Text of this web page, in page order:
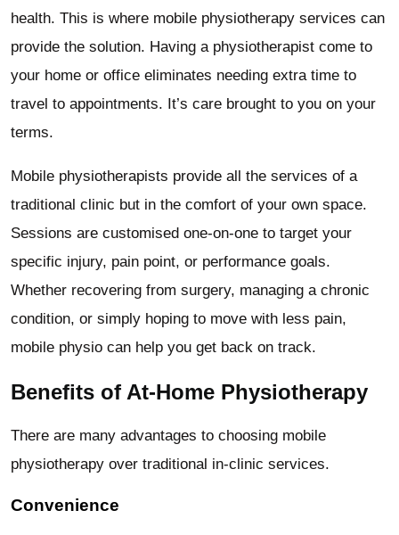
health. This is where mobile physiotherapy services can
provide the solution. Having a physiotherapist come to
your home or office eliminates needing extra time to
travel to appointments. It’s care brought to you on your
terms.
Mobile physiotherapists provide all the services of a
traditional clinic but in the comfort of your own space.
Sessions are customised one-on-one to target your
specific injury, pain point, or performance goals.
Whether recovering from surgery, managing a chronic
condition, or simply hoping to move with less pain,
mobile physio can help you get back on track.
Benefits of At-Home Physiotherapy
There are many advantages to choosing mobile
physiotherapy over traditional in-clinic services.
Convenience